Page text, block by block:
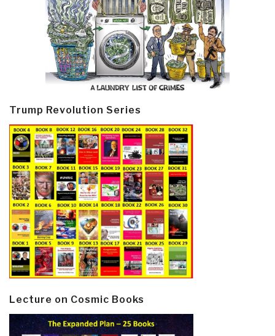
Trump Revolution Series
Lecture on Cosmic Books